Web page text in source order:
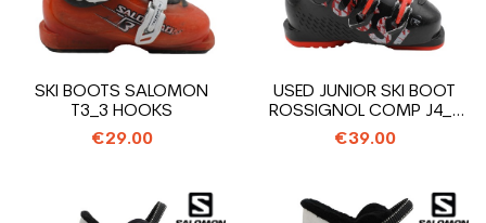
SKI BOOTS SALOMON
T3_3 HOOKS
€29.00
USED JUNIOR SKI BOOT
ROSSIGNOL COMP J4_4
HOOKS
€39.00